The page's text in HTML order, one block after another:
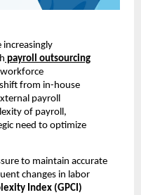
increasingly
payroll outsourcing
from in-house
payroll
of payroll,
need to optimize
to maintain accurate
changes in labor
Index (GPCI)